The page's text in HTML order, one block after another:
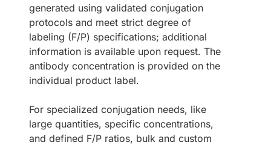
generated using validated conjugation
protocols and meet strict degree of
labeling (F/P) specifications; additional
information is available upon request. The
antibody concentration is provided on the
individual product label.
For specialized conjugation needs, like
large quantities, specific concentrations,
and defined F/P ratios, bulk and custom